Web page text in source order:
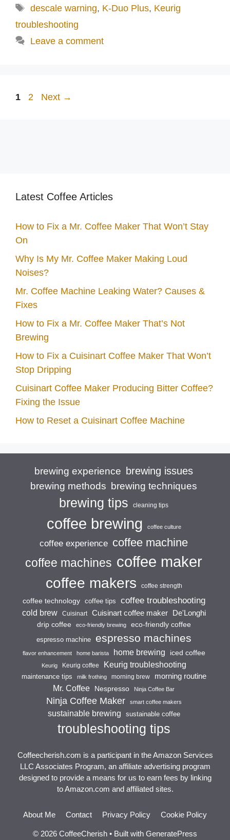
Tags
descale warning, K-Duo Plus, Keurig
troubleshooting
Leave a comment
Page
1 Page
2 Next →
Latest Coffee Articles
How to Fix a Mr. Coffee Maker That Won’t Stay
On
Why Is My Mr. Coffee Maker Making Loud
Noises?
Mr. Coffee Machine Leaking Water? Causes &
Fixes
How to Fix a Mr. Coffee Maker That’s Not
Brewing
How to Fix a Cuisinart Coffee Maker That Won’t
Stop Dripping
Cuisinart Coffee Maker Producing Bitter Coffee?
Fixing the Issue
How to Reset a Cuisinart Coffee Machine
brewing experience brewing issues
brewing methods brewing techniques
brewing tips cleaning tips
coffee brewing coffee culture
coffee experience coffee machine
coffee machines coffee maker
coffee makers coffee strength
coffee technology coffee tips coffee troubleshooting
cold brew Cuisinart Cuisinart coffee maker
De'Longhi
drip coffee
eco-friendly brewing eco-friendly coffee
espresso machine espresso machines
flavor enhancement home barista home brewing iced coffee
Keurig Keurig coffee Keurig troubleshooting
maintenance tips milk frothing morning brew morning routine
Mr. Coffee Nespresso Ninja Coffee Bar
Ninja Coffee Maker smart coffee makers
sustainable brewing sustainable coffee
troubleshooting tips
Coffeecherish.com is a participant in the Amazon Services
LLC Associates Program, an affiliate advertising program
designed to provide a means for us to earn fees by linking
to Amazon.com and affiliated sites.
About Me Contact Privacy Policy Cookie Policy
© 2026 CoffeeCherish • Built with GeneratePress